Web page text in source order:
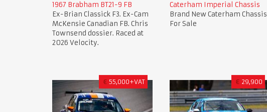
1967 Brabham BT21-9 FB
Ex-Brian Classick F3. Ex-Cam
McKensie Canadian FB. Chris
Townsend dossier. Raced at
2026 Velocity.
Caterham Imperial Chassis
Brand New Caterham Chassis
For Sale
€ 55,000+VAT € 29,900